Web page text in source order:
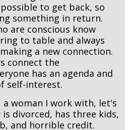
to get back, so
something in return.
are conscious know
to table and always
a new connection.
connect the
has an agenda and
self-interest.
a woman I work with, let's
is divorced, has three kids,
and horrible credit.